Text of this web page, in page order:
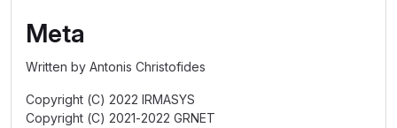
Meta
Written by Antonis Christofides
Copyright (C) 2022 IRMASYS
Copyright (C) 2021-2022 GRNET